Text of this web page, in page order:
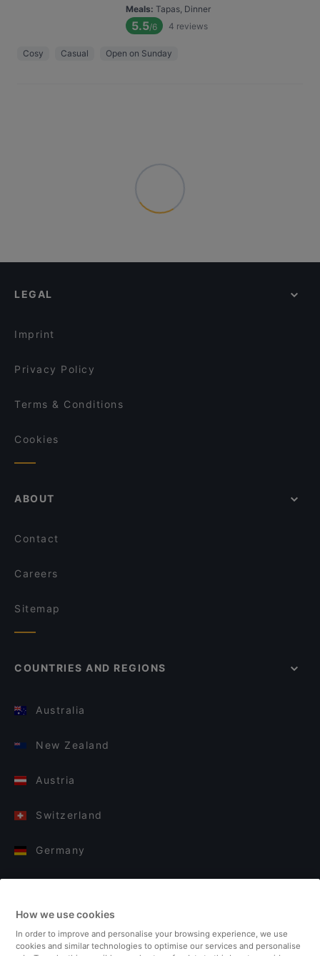
Meals: Tapas, Dinner
5.5/6 4 reviews
Cosy Casual Open on Sunday
LEGAL
Imprint
Privacy Policy
Terms & Conditions
Cookies
ABOUT
Contact
Careers
Sitemap
COUNTRIES AND REGIONS
Australia
New Zealand
Austria
Switzerland
Germany
Finland
How we use cookies
In order to improve and personalise your browsing experience, we use
cookies and similar technologies to optimise our services and personalise